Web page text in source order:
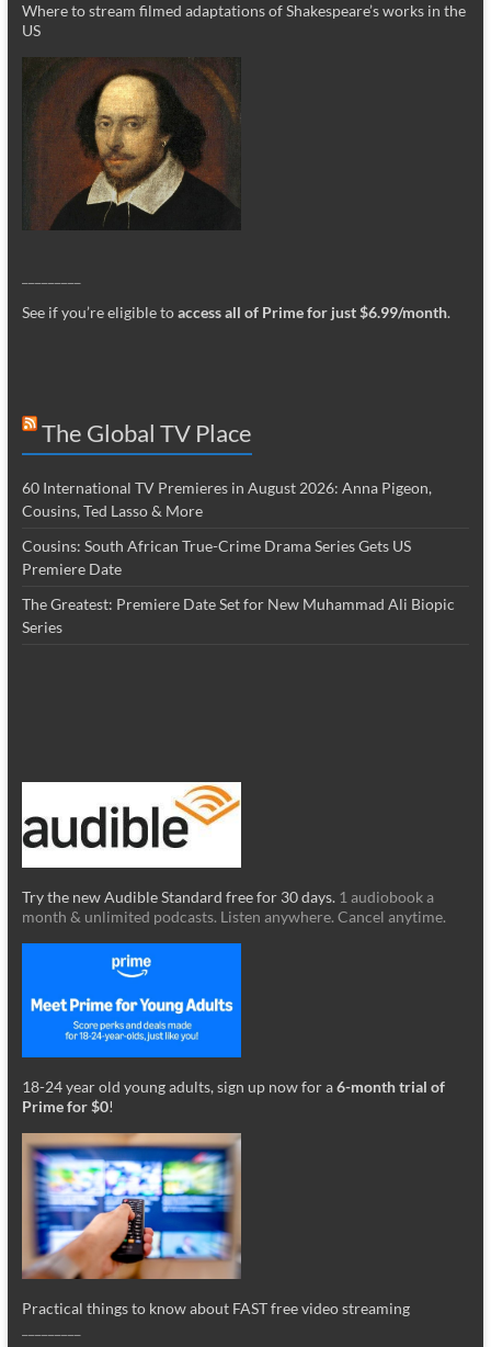
Where to stream filmed adaptations of Shakespeare’s works in the
US
See if you’re eligible toaccess all of Prime for just $6.99/month.
The Global TV Place
60 International TV Premieres in August 2026: Anna Pigeon,
Cousins, Ted Lasso & More
Cousins: South African True-Crime Drama Series Gets US
Premiere Date
The Greatest: Premiere Date Set for New Muhammad Ali Biopic
Series
Try the new Audible Standard free for 30 days. 1 audiobook a
month & unlimited podcasts. Listen anywhere. Cancel anytime.
18-24 year old young adults, sign up now for a6-month trial of
Prime for $0!
Practical things to know about FAST free video streaming